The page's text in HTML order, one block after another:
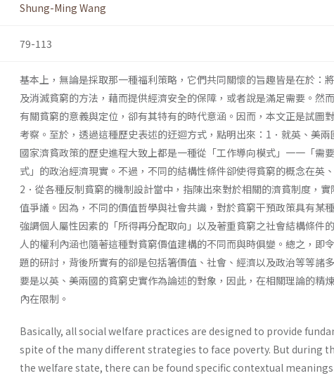
Shung-Ming Wang
79-113
基本上，無論是採取那一種福利策略，它們共同關懷的旨趣皆是在於：
及消滅貧窮的方法，藉而提供經濟安全的保障，或者說是滿足需要。然
有關貧窮的意義與定位，卻有其特有的時代意涵。因而，本文正是試圖
考察。至於，透過這種歷史表述的迂迴方式，點明出來：1．就英、美
國家濟貧政策的歷史進程大致上都是一種從「工作導向模式」一一「需
式」的政治經濟現實。不過，不同的結構性條件卻使得貧窮的概念在英
2．從各種反制貧窮的機制設計當中，指陳出來對於相關的濟貧制度，
值爭議。因為，不同的價值哲學與社會共識，對於貧窮干預政策具有某
強調個人屬性因素的「所得再分配取向」以及著重貧窮之社會結構條件
人的權利內涵也隨著這種對貧窮價值建構的不同而與時俱變。總之，即
題的研討，背後所實有的卻是包括箸價值、社會、經濟以及政治等等諸
要是以英、美兩國的貧窮史實作為論述的對象，因此，在相關理論的精
內在限制。
Basically, all social welfare practices are designed to provide
spite of the many different strategies to face poverty. But during
the welfare state, there can be found specific contextual